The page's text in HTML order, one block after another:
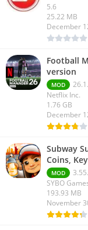
5.6
25.22 MB
December
Football
version
MOD
Netflix Inc.
1.76 GB
December
Subway
Coins,
MOD
SYBO
193.93 MB
November